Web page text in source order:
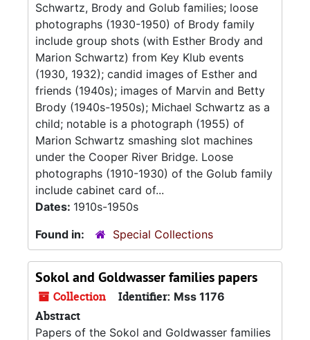
Schwartz, Brody and Golub families; loose
photographs (1930-1950) of Brody family
include group shots (with Esther Brody and
Marion Schwartz) from Key Klub events
(1930, 1932); candid images of Esther and
friends (1940s); images of Marvin and Betty
Brody (1940s-1950s); Michael Schwartz as a
child; notable is a photograph (1955) of
Marion Schwartz smashing slot machines
under the Cooper River Bridge. Loose
photographs (1910-1930) of the Golub family
include cabinet card of...
Dates: 1910s-1950s
Found in:
Special Collections
Sokol and Goldwasser families papers
Collection Identifier: Mss 1176
Abstract
Papers of the Sokol and Goldwasser families